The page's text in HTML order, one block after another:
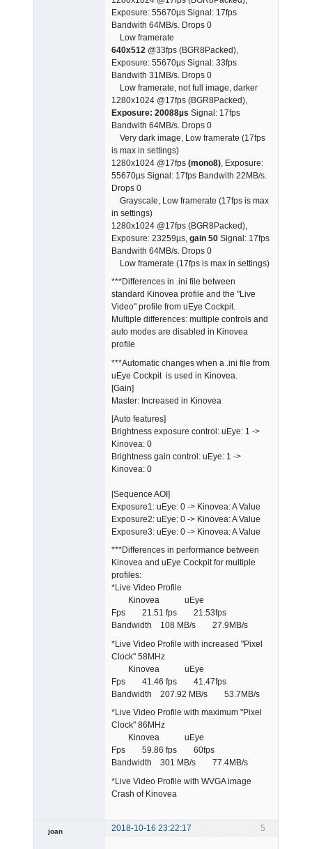
Exposure: 55670µs Signal: 17fps
Bandwith 64MB/s. Drops 0
Low framerate
640x512 @33fps (BGR8Packed),
Exposure: 55670µs Signal: 33fps
Bandwith 31MB/s. Drops 0
Low framerate, not full image, darker
1280x1024 @17fps (BGR8Packed),
Exposure: 20088µs Signal: 17fps
Bandwith 64MB/s. Drops 0
Very dark image, Low framerate (17fps
is max in settings)
1280x1024 @17fps (mono8), Exposure:
55670µs Signal: 17fps Bandwith 22MB/s.
Drops 0
Grayscale, Low framerate (17fps is max
in settings)
1280x1024 @17fps (BGR8Packed),
Exposure: 23259µs, gain 50 Signal: 17fps
Bandwith 64MB/s. Drops 0
Low framerate (17fps is max in settings)
***Differences in .ini file between
standard Kinovea profile and the "Live
Video" profile from uEye Cockpit.
Multiple differences: multiple controls and
auto modes are disabled in Kinovea
profile
***Automatic changes when a .ini file from
uEye Cockpit is used in Kinovea.
[Gain]
Master: Increased in Kinovea
[Auto features]
Brightness exposure control: uEye: 1 ->
Kinovea: 0
Brightness gain control: uEye: 1 ->
Kinovea: 0
[Sequence AOI]
Exposure1: uEye: 0 -> Kinovea: A Value
Exposure2: uEye: 0 -> Kinovea: A Value
Exposure3: uEye: 0 -> Kinovea: A Value
***Differences in performance between
Kinovea and uEye Cockpit for multiple
profiles:
*Live Video Profile
Kinovea uEye
Fps 21.51 fps 21.53fps
Bandwidth 108 MB/s 27.9MB/s
*Live Video Profile with increased "Pixel
Clock" 58MHz
Kinovea uEye
Fps 41.46 fps 41.47fps
Bandwidth 207.92 MB/s 53.7MB/s
*Live Video Profile with maximum "Pixel
Clock" 86MHz
Kinovea uEye
Fps 59.86 fps 60fps
Bandwidth 301 MB/s 77.4MB/s
*Live Video Profile with WVGA image
Crash of Kinovea
5
joan 2018-10-16 23:22:17